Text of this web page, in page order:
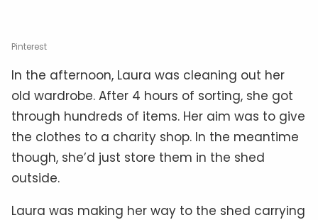
Pinterest
In the afternoon, Laura was cleaning out her
old wardrobe. After 4 hours of sorting, she got
through hundreds of items. Her aim was to give
the clothes to a charity shop. In the meantime
though, she’d just store them in the shed
outside.
Laura was making her way to the shed carrying